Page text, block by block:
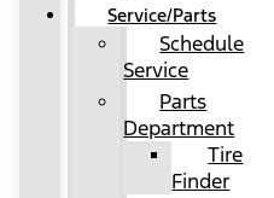
Service/Parts
Schedule
Service
Parts
Department
Tire
Finder